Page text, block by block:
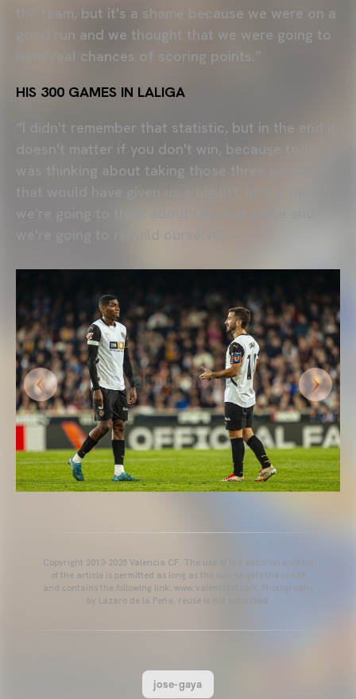
the team, but it's a shame because we were on a
good run and we thought that we were going to
have real chances of scoring points.”
HIS 300 GAMES IN LALIGA
“I didn't remember that statistic, but in the end it
doesn't matter if you don't win, because today I
was thinking about taking those three points
Copyright 2013-2025 Valencia CF. The use of the editorial content
of the article is permitted as long as the source gets the credit
and contains the following link: www.valenciacf.com. Photographs
by Lázaro de la Peña, reuse is not permitted.
jose-gaya